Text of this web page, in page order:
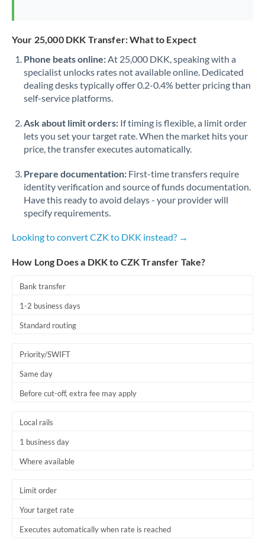
Your 25,000 DKK Transfer: What to Expect
Phone beats online:At 25,000 DKK, speaking with a
specialist unlocks rates not available online. Dedicated
dealing desks typically offer 0.2-0.4% better pricing than
self-service platforms.
Ask about limit orders: If timing is flexible, a limit order
lets you set your target rate. When the market hits your
price, the transfer executes automatically.
Prepare documentation: First-time transfers require
identity verification and source of funds documentation.
Have this ready to avoid delays - your provider will
specify requirements.
Looking to convert CZK to DKK instead? →
How Long Does a DKK to CZK Transfer Take?
Bank transfer
1-2 business days
Standard routing
Priority/SWIFT
Same day
Before cut-off, extra fee may apply
Local rails
1 business day
Where available
Limit order
Your target rate
Executes automatically when rate is reached